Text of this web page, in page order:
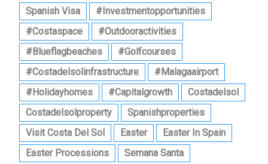
Spanish Visa
#investmentopportunities
#costaspace
#outdooractivities
#blueflagbeaches
#golfcourses
#costadelsolinfrastructure
#malagaairport
#holidayhomes
#capitalgrowth
Costadelsol
Costadelsolproperty
Spanishproperties
Visit Costa Del Sol
Easter
Easter In Spain
Easter Processions
Semana Santa